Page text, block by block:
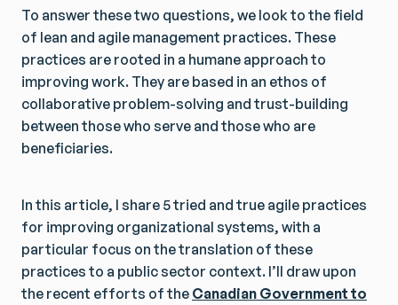
To answer these two questions, we look to the field
of lean and agile management practices. These
practices are rooted in a humane approach to
improving work. They are based in an ethos of
collaborative problem-solving and trust-building
between those who serve and those who are
beneficiaries.
In this article, I share 5 tried and true agile practices
for improving organizational systems, with a
particular focus on the translation of these
practices to a public sector context. I’ll draw upon
the recent efforts of the Canadian Government to